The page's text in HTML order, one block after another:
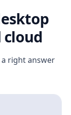
cloud
right answer